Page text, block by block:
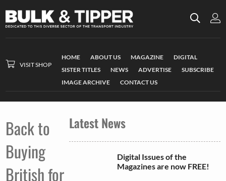
VISIT SHOP
HOME ABOUT US MAGAZINE
DIGITAL
SISTER TITLES
NEWS ADVERTISE
SUBSCRIBE
IMAGE ARCHIVE
CONTACT US
Back to
Buying
British for
Latest News
Digital Issues of the
Magazines are now FREE!